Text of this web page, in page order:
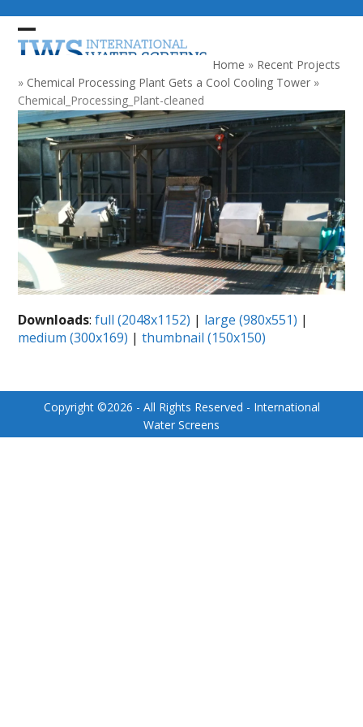
content
Open
mobile
menu
Close
mobile
menu
Home » Recent Projects
» Chemical Processing Plant Gets a Cool Cooling Tower »
Chemical_Processing_Plant-cleaned
Downloads:full (2048x1152) | large (980x551) |
medium (300x169) |thumbnail (150x150)
Copyright ©2026 - All Rights Reserved - International
Water Screens